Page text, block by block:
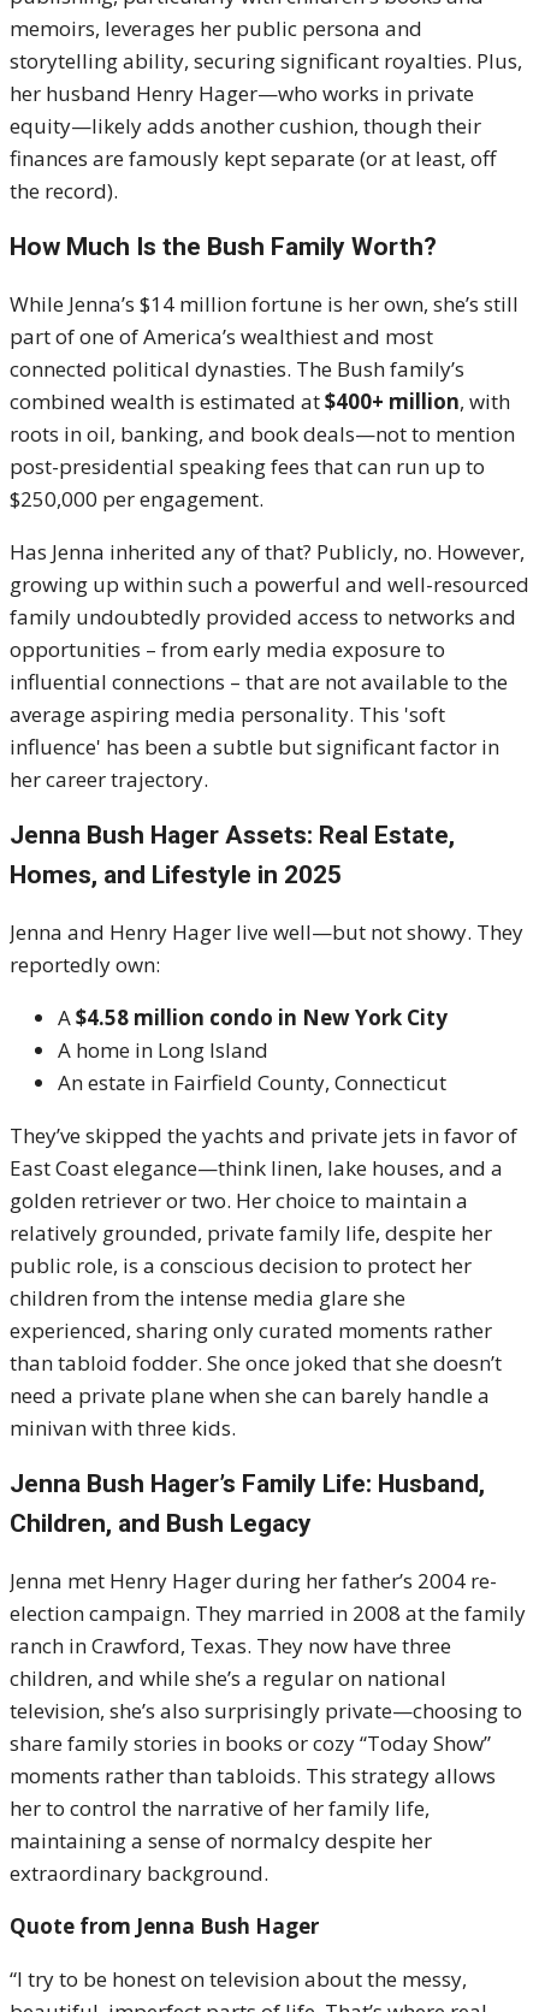
memoirs, leverages her public persona and
storytelling ability, securing significant royalties. Plus,
her husband Henry Hager—who works in private
equity—likely adds another cushion, though their
finances are famously kept separate (or at least, off
the record).
How Much Is the Bush Family Worth?
While Jenna’s $14 million fortune is her own, she’s still
part of one of America’s wealthiest and most
connected political dynasties. The Bush family’s
combined wealth is estimated at$400+ million, with
roots in oil, banking, and book deals—not to mention
post-presidential speaking fees that can run up to
$250,000 per engagement.
Has Jenna inherited any of that? Publicly, no. However,
growing up within such a powerful and well-resourced
family undoubtedly provided access to networks and
opportunities – from early media exposure to
influential connections – that are not available to the
average aspiring media personality. This 'soft
influence' has been a subtle but significant factor in
her career trajectory.
Jenna Bush Hager Assets: Real Estate,
Homes, and Lifestyle in 2025
Jenna and Henry Hager live well—but not showy. They
reportedly own:
A$4.58 million condo in New York City
A home in Long Island
An estate in Fairfield County, Connecticut
They’ve skipped the yachts and private jets in favor of
East Coast elegance—think linen, lake houses, and a
golden retriever or two. Her choice to maintain a
relatively grounded, private family life, despite her
public role, is a conscious decision to protect her
children from the intense media glare she
experienced, sharing only curated moments rather
than tabloid fodder. She once joked that she doesn’t
need a private plane when she can barely handle a
minivan with three kids.
Jenna Bush Hager’s Family Life: Husband,
Children, and Bush Legacy
Jenna met Henry Hager during her father’s 2004 re-
election campaign. They married in 2008 at the family
ranch in Crawford, Texas. They now have three
children, and while she’s a regular on national
television, she’s also surprisingly private—choosing to
share family stories in books or cozy “Today Show”
moments rather than tabloids. This strategy allows
her to control the narrative of her family life,
maintaining a sense of normalcy despite her
extraordinary background.
Quote from Jenna Bush Hager
“I try to be honest on television about the messy,